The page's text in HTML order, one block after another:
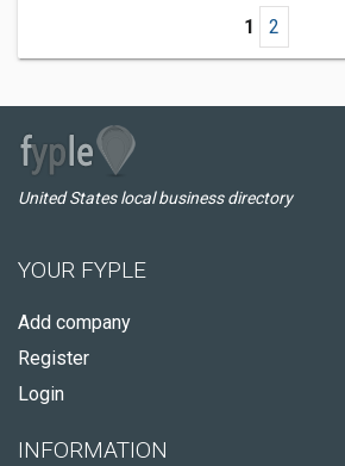
1 2
United States local business directory
YOUR FYPLE
Add company
Register
Login
INFORMATION